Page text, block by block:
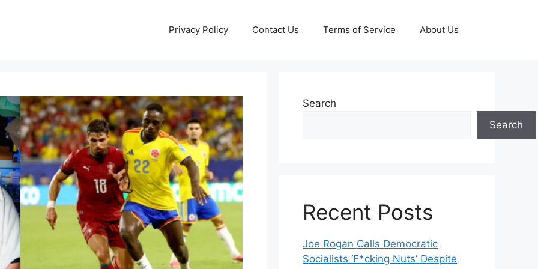
Privacy Policy Contact Us Terms of Service About Us
Search
Search
Recent Posts
Joe Rogan Calls Democratic
Socialists ‘F*cking Nuts’ Despite